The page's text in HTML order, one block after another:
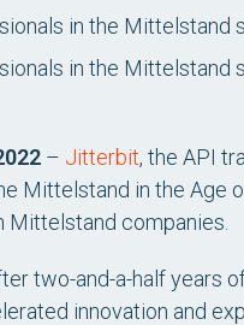
in the Mittelstand
in the Mittelstand
– Jitterbit, the API
Mittelstand in the Age
companies.
two-and-a-half years
innovation and